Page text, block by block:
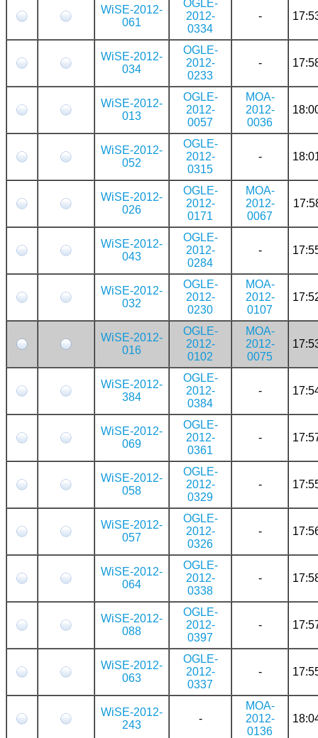
WiSE-2012-
061
OGLE-
2012-
0334
-
WiSE-2012-
034
OGLE-
2012-
0233
-
WiSE-2012-
013
OGLE-
2012-
0057
MOA-
2012-
0036
WiSE-2012-
052
OGLE-
2012-
0315
-
WiSE-2012-
026
OGLE-
2012-
0171
MOA-
2012-
0067
WiSE-2012-
043
OGLE-
2012-
0284
-
WiSE-2012-
032
OGLE-
2012-
0230
MOA-
2012-
0107
WiSE-2012-
016
OGLE-
2012-
0102
MOA-
2012-
0075
WiSE-2012-
384
OGLE-
2012-
0384
-
WiSE-2012-
069
OGLE-
2012-
0361
-
WiSE-2012-
058
OGLE-
2012-
0329
-
WiSE-2012-
057
OGLE-
2012-
0326
-
WiSE-2012-
064
OGLE-
2012-
0338
-
WiSE-2012-
088
OGLE-
2012-
0397
-
WiSE-2012-
063
OGLE-
2012-
0337
-
WiSE-2012-
243
-
MOA-
2012-
0136